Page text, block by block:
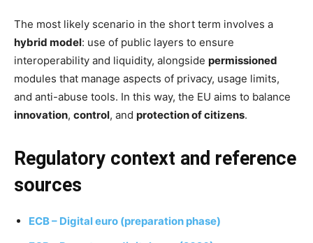
The most likely scenario in the short term involves a
hybrid model: use of public layers to ensure
interoperability and liquidity, alongside permissioned
modules that manage aspects of privacy, usage limits,
and anti-abuse tools. In this way, the EU aims to balance
innovation, control, and protection of citizens.
Regulatory context and reference
sources
ECB – Digital euro (preparation phase)